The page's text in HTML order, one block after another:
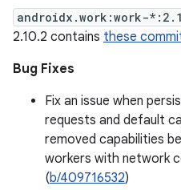
androidx.work:work-
2.10.2 contains these
Bug Fixes
Fix an issue when
requests and default
removed capabilities
workers with network
(b/409716532)